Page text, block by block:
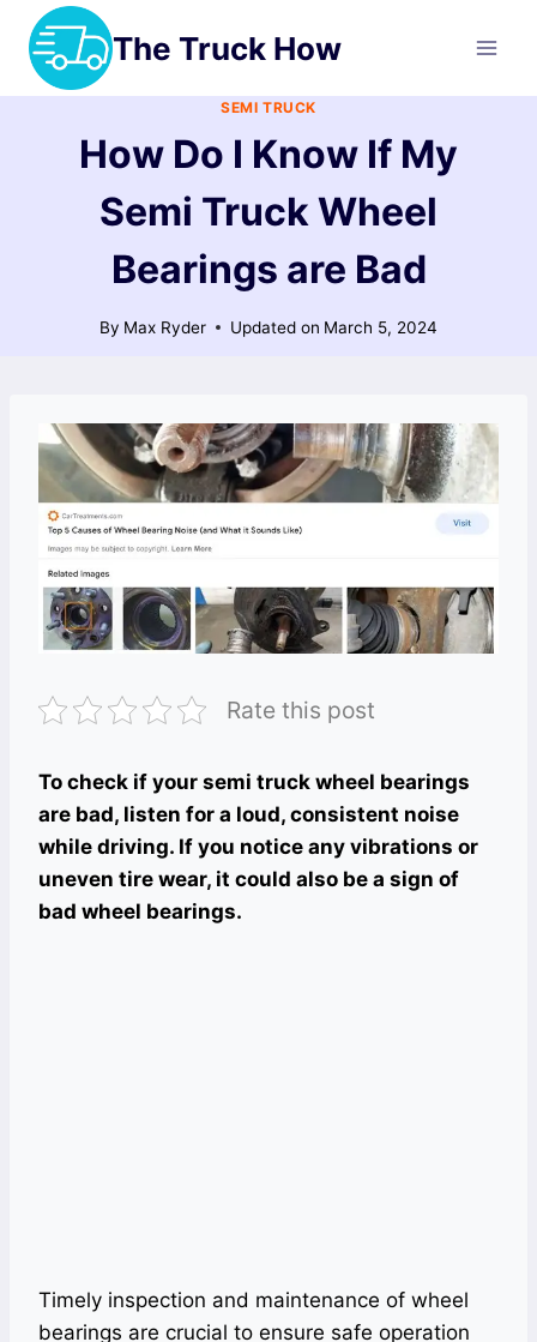
Skip
content
The Truck How
SEMI TRUCK
How Do I Know If My
Semi Truck Wheel
Bearings are Bad
By Max Ryder Updated on March 5, 2024
Rate this post
To check if your semi truck wheel bearings
are bad, listen for a loud, consistent noise
while driving. If you notice any vibrations or
uneven tire wear, it could also be a sign of
bad wheel bearings.
Timely inspection and maintenance of wheel
bearings are crucial to ensure safe operation